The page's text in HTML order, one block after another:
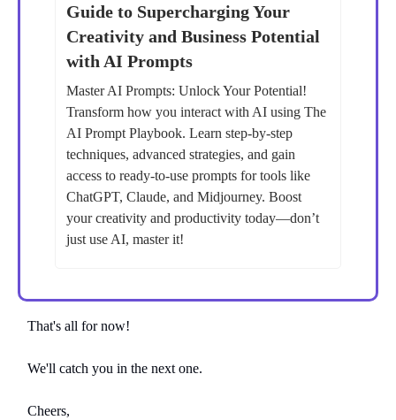
Guide to Supercharging Your
Creativity and Business Potential
with AI Prompts
Master AI Prompts: Unlock Your Potential!
Transform how you interact with AI using The
AI Prompt Playbook. Learn step-by-step
techniques, advanced strategies, and gain
access to ready-to-use prompts for tools like
ChatGPT, Claude, and Midjourney. Boost
your creativity and productivity today—don’t
just use AI, master it!
That's all for now!
We'll catch you in the next one.
Cheers,